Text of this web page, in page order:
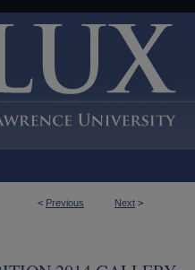
< Previous Next >